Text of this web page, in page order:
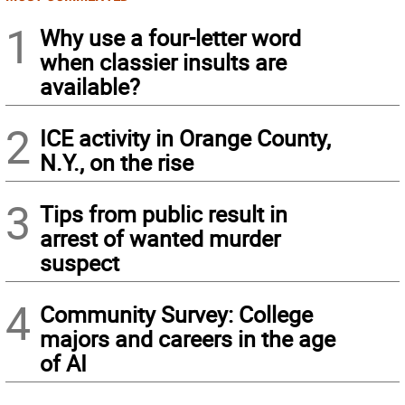
1
Why use a four-letter word
when classier insults are
available?
2 ICE activity in Orange County,
N.Y., on the rise
3 Tips from public result in
arrest of wanted murder
suspect
4 Community Survey: College
majors and careers in the age
of AI